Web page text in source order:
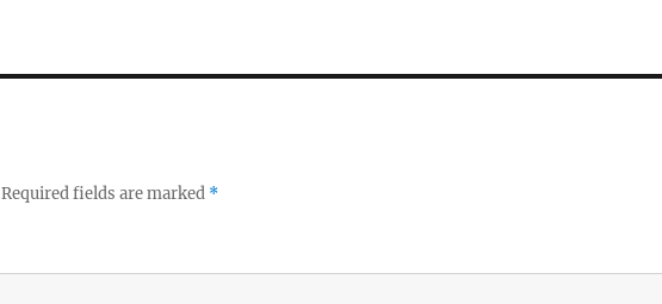
Required fields are marked *